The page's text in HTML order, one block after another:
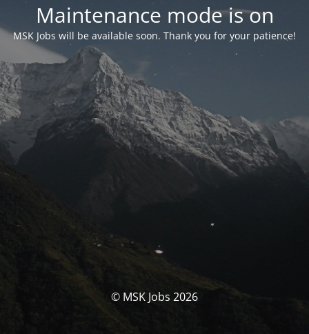
Maintenance mode is on
MSK Jobs will be available soon. Thank you for your patience!
© MSK Jobs 2026